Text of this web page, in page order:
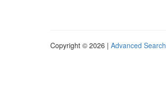
Copyright © 2026 | Advanced Search